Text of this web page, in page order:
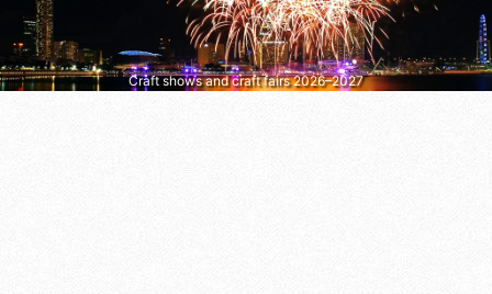
Craft shows and craft fairs 2026–2027